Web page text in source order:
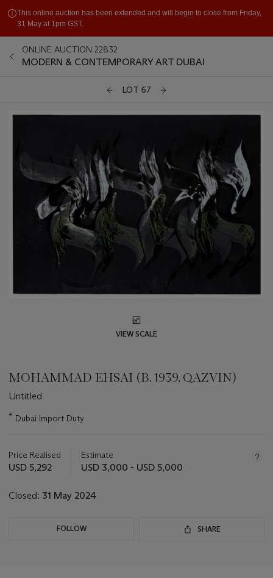
This online auction has been extended and will begin to close from Friday,
31 May at 1pm GST.
ONLINE AUCTION 22832
MODERN & CONTEMPORARY ART DUBAI
LOT 67
VIEW SCALE
MOHAMMAD EHSAI (B. 1939, QAZVIN)
Untitled
Important
information
lot
* Dubai Import Duty
Price Realised
USD 5,292
Estimate
USD 3,000 - USD 5,000
Closed: 31 May 2024
FOLLOW SHARE